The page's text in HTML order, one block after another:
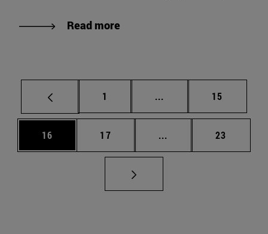
Read more
Page
1 ... Intermediate pages
Page
15
Page
16 Page
17 ... Intermediate pages
Page
23